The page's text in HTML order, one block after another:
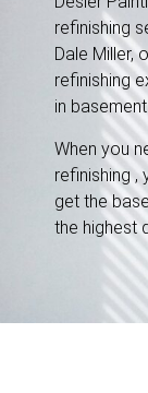
refinishing
Dale Miller,
refinishing
in
When you
refinishing ,
get the
the highest